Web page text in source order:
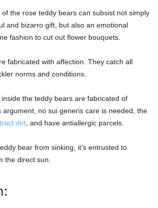
of the rose teddy bears can subsist not simply
and bizarro gift, but also an emotional
fashion to cut out flower bouquets.
fabricated with affection. They catch all
norms and conditions.
the teddy bears are fabricated of
argument, no sui generis care is needed, the
dirt , and have antiallergic parcels.
bear from sinking, it’s entrusted to
the direct sun.